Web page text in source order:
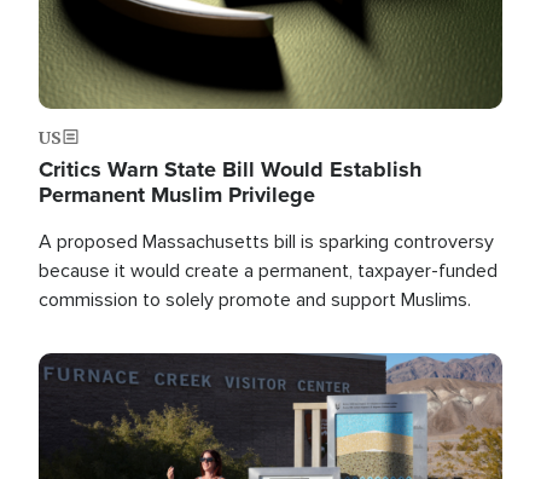
US
Critics Warn State Bill Would Establish
Permanent Muslim Privilege
A proposed Massachusetts bill is sparking controversy
because it would create a permanent, taxpayer-funded
commission to solely promote and support Muslims.
Image